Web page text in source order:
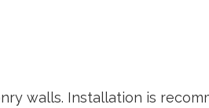
walls. Installation is